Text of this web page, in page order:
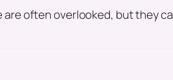
often overlooked, but they